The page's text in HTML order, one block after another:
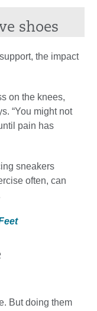
shoes
the impact
on the knees,
“You might not
pain has
sneakers
often, can
But doing them